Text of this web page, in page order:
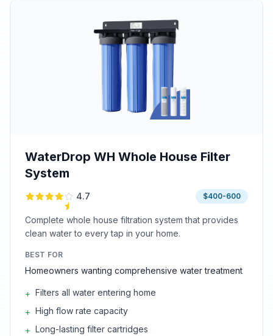
WaterDrop WH Whole House Filter
System
4.7 $400-600
Complete whole house filtration system that provides
clean water to every tap in your home.
BEST FOR
Homeowners wanting comprehensive water treatment
+ Filters all water entering home
+ High flow rate capacity
+ Long-lasting filter cartridges